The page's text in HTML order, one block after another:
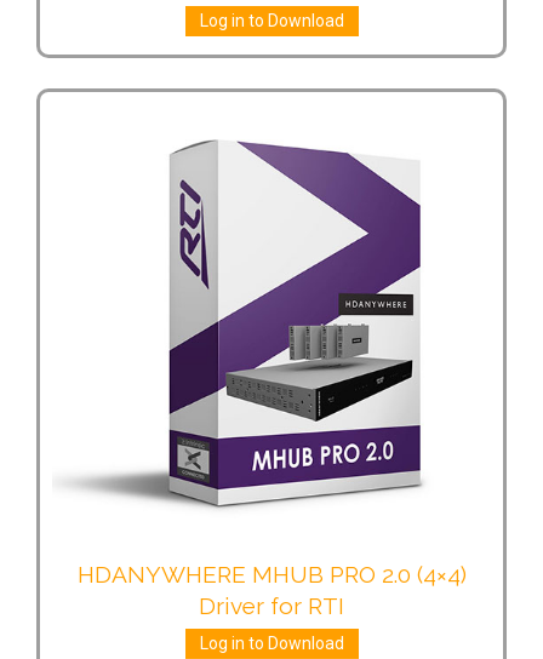
Log in to Download
HDANYWHERE MHUB PRO 2.0 (4×4)
Driver for RTI
Log in to Download